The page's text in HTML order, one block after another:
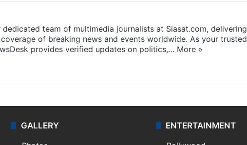
dedicated team of multimedia journalists at Siasat.com, delivering
of breaking news and events worldwide. As your trusted
provides verified updates on politics,… More »
GALLERY ENTERTAINMENT